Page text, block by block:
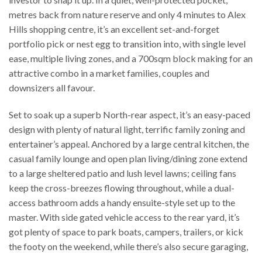
metres back from nature reserve and only 4 minutes to Alex
Hills shopping centre, it’s an excellent set-and-forget
portfolio pick or nest egg to transition into, with single level
ease, multiple living zones, and a 700sqm block making for an
attractive combo in a market families, couples and
downsizers all favour.
Set to soak up a superb North-rear aspect, it’s an easy-paced
design with plenty of natural light, terrific family zoning and
entertainer’s appeal. Anchored by a large central kitchen, the
casual family lounge and open plan living/dining zone extend
to a large sheltered patio and lush level lawns; ceiling fans
keep the cross-breezes flowing throughout, while a dual-
access bathroom adds a handy ensuite-style set up to the
master. With side gated vehicle access to the rear yard, it’s
got plenty of space to park boats, campers, trailers, or kick
the footy on the weekend, while there’s also secure garaging,